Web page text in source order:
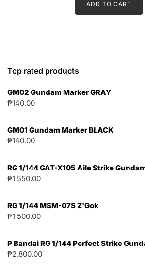
ADD TO CART
Top rated products
GM02 Gundam Marker GRAY
₱140.00
GM01 Gundam Marker BLACK
₱140.00
RG 1/144 GAT-X105 Aile Strike
₱1,550.00
RG 1/144 MSM-07S Z'Gok
₱1,500.00
P Bandai RG 1/144 Perfect Strike
₱2,800.00